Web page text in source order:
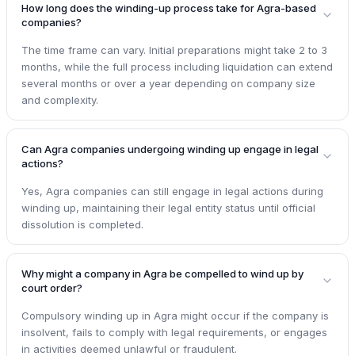
How long does the winding-up process take for Agra-based
companies?
The time frame can vary. Initial preparations might take 2 to 3
months, while the full process including liquidation can extend
several months or over a year depending on company size
and complexity.
Can Agra companies undergoing winding up engage in legal
actions?
Yes, Agra companies can still engage in legal actions during
winding up, maintaining their legal entity status until official
dissolution is completed.
Why might a company in Agra be compelled to wind up by
court order?
Compulsory winding up in Agra might occur if the company is
insolvent, fails to comply with legal requirements, or engages
in activities deemed unlawful or fraudulent.